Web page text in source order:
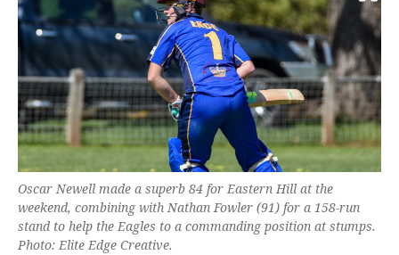
Oscar Newell made a superb 84 for Eastern Hill at the
weekend, combining with Nathan Fowler (91) for a 158-run
stand to help the Eagles to a commanding position at stumps.
Photo: Elite Edge Creative.